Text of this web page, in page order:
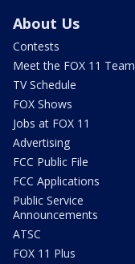
About Us
Contests
Meet the FOX 11 Team
TV Schedule
FOX Shows
Jobs at FOX 11
Advertising
FCC Public File
FCC Applications
Public Service
Announcements
ATSC
FOX 11 Plus